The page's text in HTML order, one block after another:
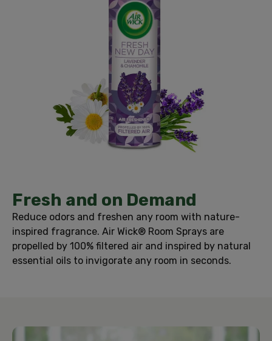
Fresh and on Demand
Reduce odors and freshen any room with nature-
inspired fragrance. Air Wick® Room Sprays are
propelled by 100% filtered air and inspired by natural
essential oils to invigorate any room in seconds.